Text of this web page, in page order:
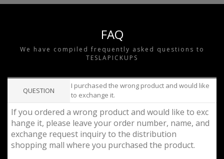
FAQ
We have compiled frequently asked questions to
TESLAPICKUPS
QUESTION
I purchased the wrong product and would like
to exchange it.
If you ordered a wrong product and would like to exc
hange it, please leave your order number, name, and
exchange request inquiry to the distribution
shopping mall where you purchased the product.